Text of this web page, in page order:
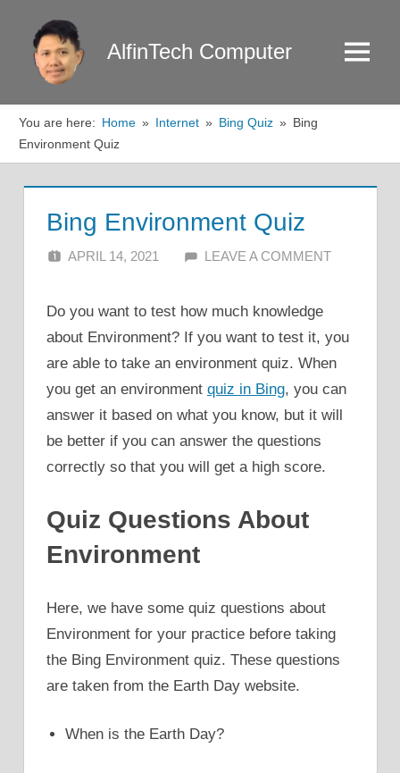
content
AlfinTech Computer Menu
You are here: Home Internet Bing Quiz
Bing
Environment Quiz
Bing Environment Quiz
APRIL 14, 2021 ALFIN DANI
LEAVE A COMMENT
Do you want to test how much knowledge
about Environment? If you want to test it, you
are able to take an environment quiz. When
you get an environment quiz in Bing, you can
answer it based on what you know, but it will
be better if you can answer the questions
correctly so that you will get a high score.
Quiz Questions About
Environment
Here, we have some quiz questions about
Environment for your practice before taking
the Bing Environment quiz. These questions
are taken from the Earth Day website.
When is the Earth Day?